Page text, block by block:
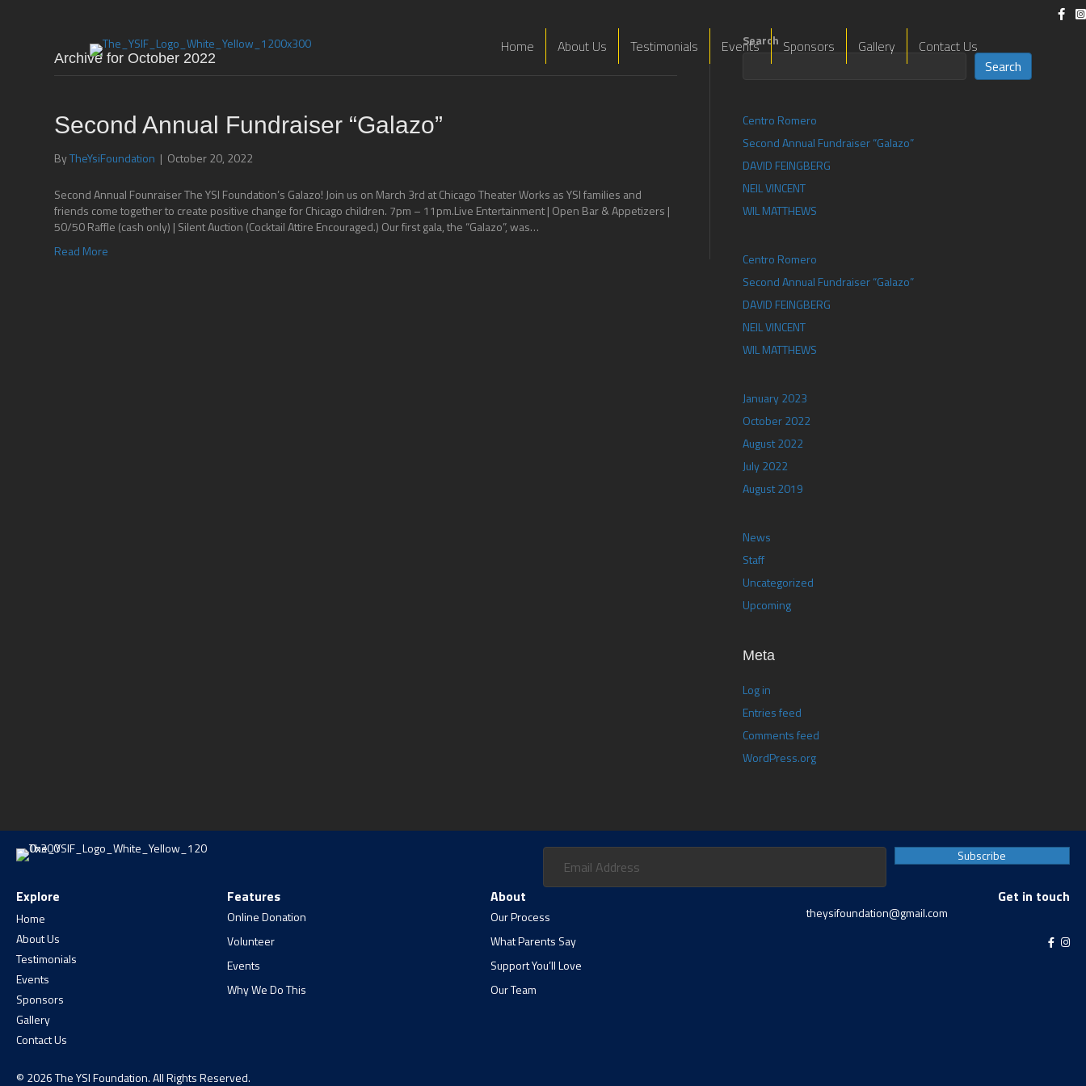
Home About Us Testimonials Events Sponsors Gallery Contact Us
Archive for October 2022
Second Annual Fundraiser “Galazo”
ByTheYsiFoundation | October 20, 2022
Second Annual Founraiser The YSI Foundation’s Galazo! Join us on March 3rd at Chicago Theater Works as YSI families and
friends come together to create positive change for Chicago children. 7pm – 11pm.Live Entertainment | Open Bar & Appetizers |
50/50 Raffle (cash only) | Silent Auction (Cocktail Attire Encouraged.) Our first gala, the “Galazo”, was…
Read More
Search
Search
Centro Romero
Second Annual Fundraiser “Galazo”
DAVID FEINGBERG
NEIL VINCENT
WIL MATTHEWS​
Centro Romero
Second Annual Fundraiser “Galazo”
DAVID FEINGBERG
NEIL VINCENT
WIL MATTHEWS​
January 2023
October 2022
August 2022
July 2022
August 2019
News
Staff
Uncategorized
Upcoming
Meta
Log in
Entries feed
Comments feed
WordPress.org
Subscribe
Explore
Home
About Us
Testimonials
Events
Sponsors
Gallery
Contact Us
Features
Online Donation
Volunteer
Events
Why We Do This
About
Our Process
What Parents Say
Support You’ll Love
Our Team
Get in touch
theysifoundation@gmail.com
© 2026 The YSI Foundation. All Rights Reserved.